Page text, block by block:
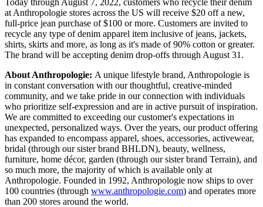
at Anthropologie stores across the US will receive $20 off a new,
full-price jean purchase of $100 or more. Customers are invited to
recycle any type of denim apparel item inclusive of jeans, jackets,
shirts, skirts and more, as long as it's made of 90% cotton or greater.
The brand will be accepting denim drop-offs through August 31.
About Anthropologie: A unique lifestyle brand, Anthropologie is
in constant conversation with our thoughtful, creative-minded
community, and we take pride in our connection with individuals
who prioritize self-expression and are in active pursuit of inspiration.
We are committed to exceeding our customer's expectations in
unexpected, personalized ways. Over the years, our product offering
has expanded to encompass apparel, shoes, accessories, activewear,
bridal (through our sister brand BHLDN), beauty, wellness,
furniture, home décor, garden (through our sister brand Terrain), and
so much more, the majority of which is available only at
Anthropologie. Founded in 1992, Anthropologie now ships to over
100 countries (through www.anthropologie.com) and operates more
than 200 stores around the world.